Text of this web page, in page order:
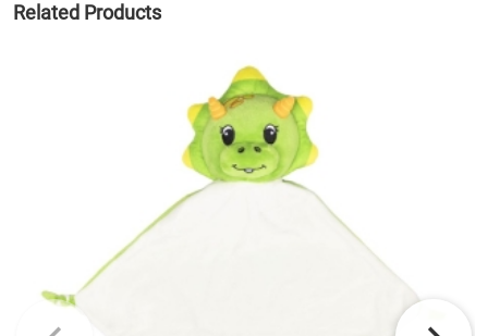
Related Products